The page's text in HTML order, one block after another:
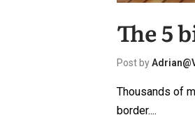
The 5
Post by
Thousands of
border....